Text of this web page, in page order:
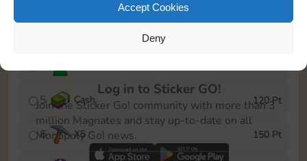
Accept Cookies
Deny
5 Cash 120 Pt
6 X5 150 Pt
Log in to Sticker GO!
Join the Sticker Go! community with more than 3
million Magnates and stay up-to-date on all
Monopoly Go! news.